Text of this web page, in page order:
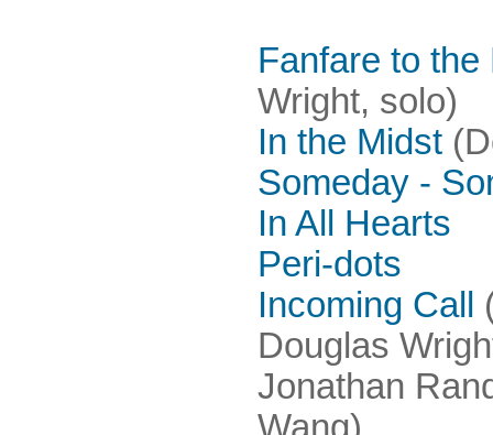
Fanfare to
Wright, solo)
In the Midst
Someday -
In All Hearts
Peri-dots
Incoming Call
Douglas
Jonathan